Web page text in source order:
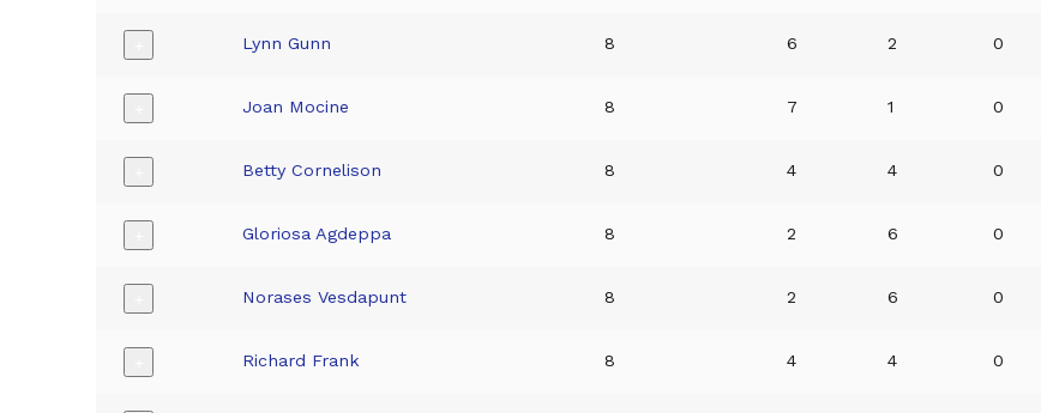
Lynn Gunn 8 6 2 0
Joan Mocine 8 7 1 0
Betty Cornelison 8 4 4 0
Gloriosa Agdeppa 8 2 6 0
Norases Vesdapunt 8 2 6 0
Richard Frank 8 4 4 0